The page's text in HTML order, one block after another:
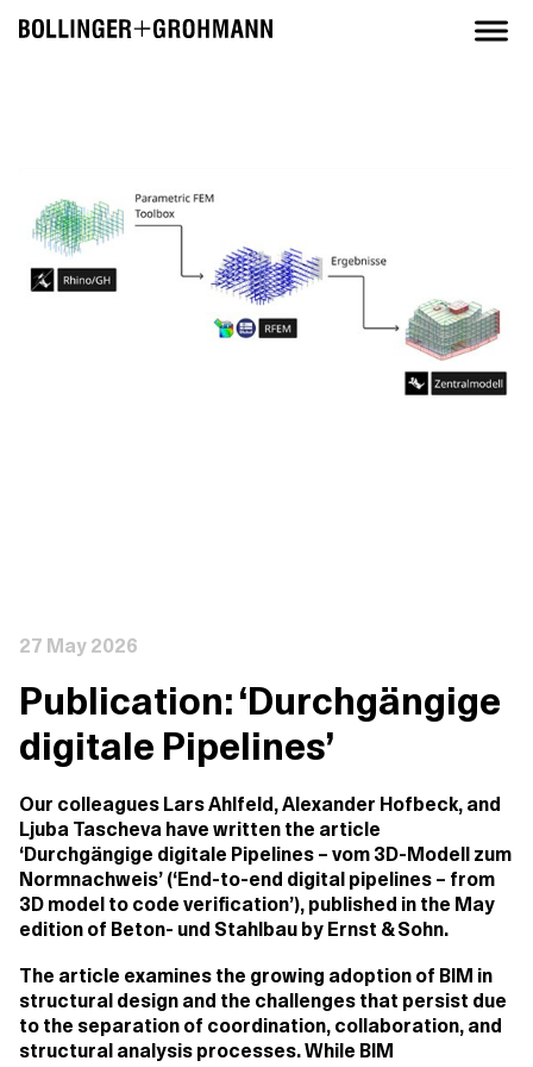
27 May 2026
Publication: ‘Durchgängige
digitale Pipelines’
Our colleagues Lars Ahlfeld, Alexander Hofbeck, and
Ljuba Tascheva have written the article
‘Durchgängige digitale Pipelines – vom 3D-Modell zum
Normnachweis’ (‘End-to-end digital pipelines – from
3D model to code verification’), published in the May
edition of Beton- und Stahlbau by Ernst & Sohn.
The article examines the growing adoption of BIM in
structural design and the challenges that persist due
to the separation of coordination, collaboration, and
structural analysis processes. While BIM